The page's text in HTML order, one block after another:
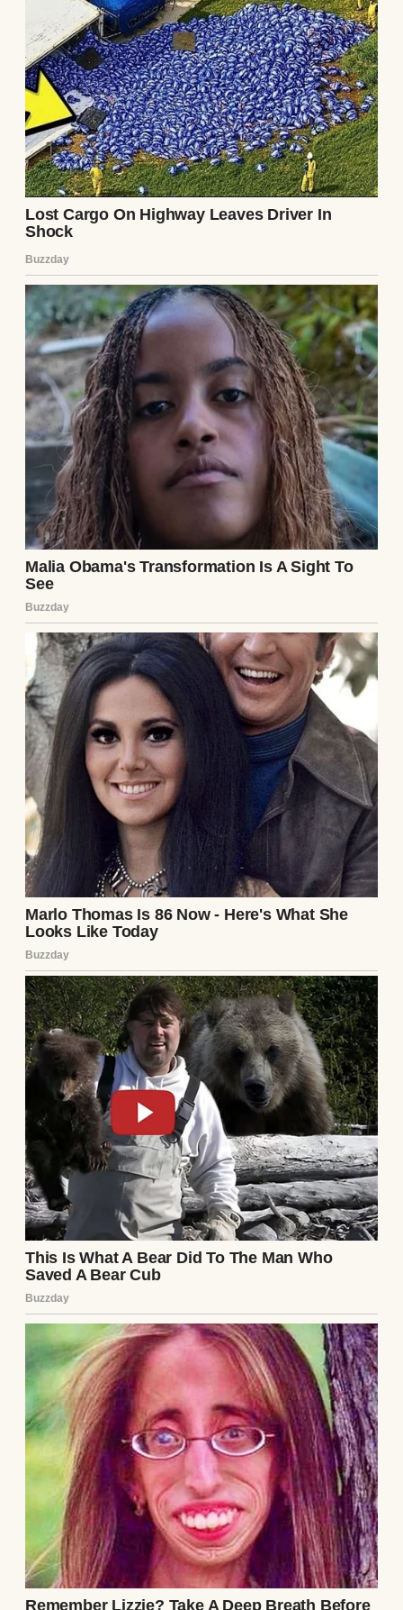
“What the hell happened?” I roared. Lila,
unfazed, tossed me a muddy towel. “Relax,
it’s just a little dirt. The kids wanted a mud
party.” A mud party? I paid her to babysit,
not to turn our pool into a swamp. Sarah
looked like she might faint.
Lila explained, as if it were perfectly
reasonable, that the kids had begged to play
in the dirt pile from our recent landscaping
project. She’d agreed, thinking it’d be
harmless fun. But Max, ever the instigator,
suggested filling the pool with mud to make
a “giant mud pie.” Lila, instead of saying no,
thought it was “creative” and helped them
haul buckets of dirt into the pool. The filter
was clogged, the water brown, and the
cleanup would cost thousands.
I was livid. “You’re 25, Lila! Not a kid!” She
shrugged, saying, “They had a blast.
Memories, you know?” Max and Mia nodded
eagerly, oblivious to the disaster. Sarah,
calmer than me, sent the kids to shower and
told Lila to leave. I couldn’t even look at her.